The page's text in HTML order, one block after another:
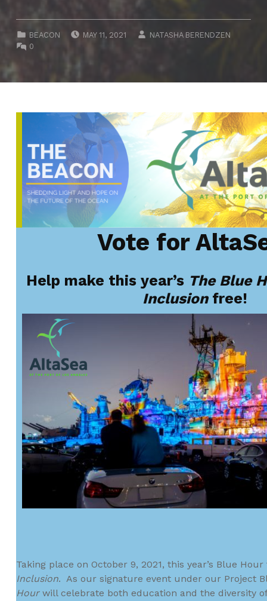
BEACON MAY 11, 2021 NATASHA BERENDZEN
COMMENTS:
0
Vote for
Help make this year’s The Blue
Inclusionfree!
Taking place on October 9, 2021, this year’s Blue
Inclusion. As our signature event under our Project
Hourwill celebrate both education and the diversity